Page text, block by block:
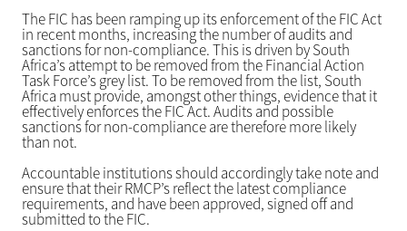
The FIC has been ramping up its enforcement of the FIC Act
in recent months, increasing the number of audits and
sanctions for non-compliance. This is driven by South
Africa’s attempt to be removed from the Financial Action
Task Force’s grey list. To be removed from the list, South
Africa must provide, amongst other things, evidence that it
effectively enforces the FIC Act. Audits and possible
sanctions for non-compliance are therefore more likely
than not.
Accountable institutions should accordingly take note and
ensure that their RMCP’s reflect the latest compliance
requirements, and have been approved, signed off and
submitted to the FIC.